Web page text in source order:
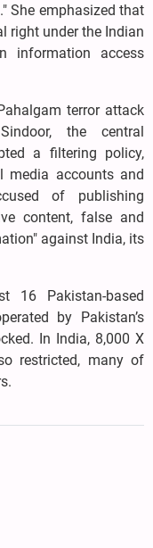
She emphasized that
right under the Indian
information access
terror attack
the central
a filtering policy,
media accounts and
of publishing
content, false and
against India, its
Pakistan-based
by Pakistan’s
In India, 8,000 X
restricted, many of